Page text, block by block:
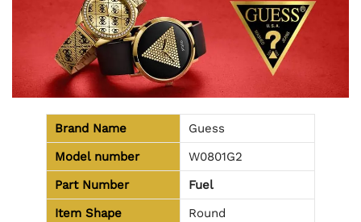
Brand Name
Guess
Model number
W0801G2
Part Number
Fuel
Item Shape
Round